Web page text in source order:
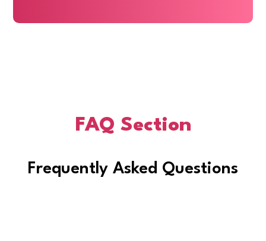
FAQ Section
Frequently Asked Questions